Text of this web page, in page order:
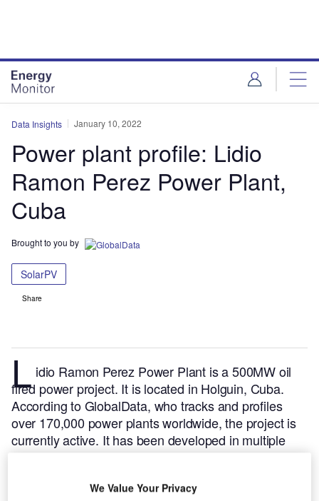
Data Insights January 10, 2022
Power plant profile: Lidio
Ramon Perez Power Plant,
Cuba
Brought to you by
SolarPV
Share
L idio Ramon Perez Power Plant is a 500MW oil
fired power project. It is located in Holguin, Cuba.
According to GlobalData, who tracks and profiles
over 170,000 power plants worldwide, the project is
currently active. It has been developed in multiple
We Value Your Privacy